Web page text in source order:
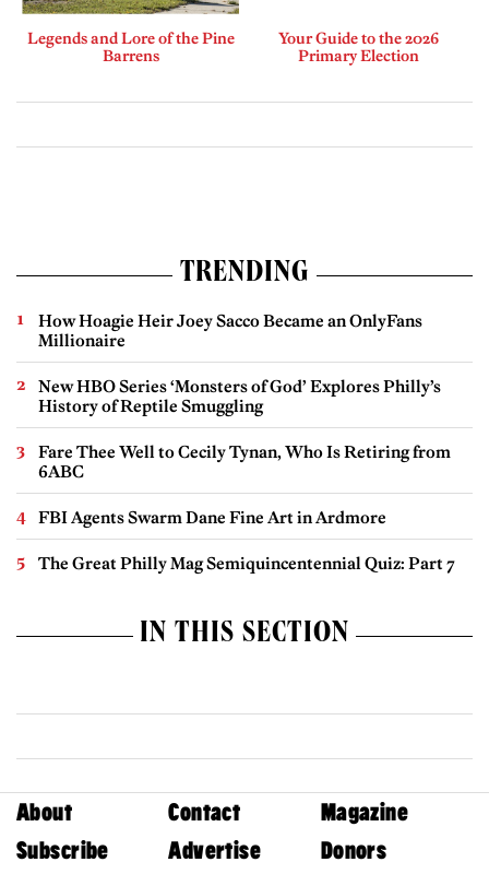
Legends and Lore of the Pine
Barrens
Your Guide to the 2026
Primary Election
TRENDING
How Hoagie Heir Joey Sacco Became an OnlyFans
Millionaire
New HBO Series ‘Monsters of God’ Explores Philly’s
History of Reptile Smuggling
Fare Thee Well to Cecily Tynan, Who Is Retiring from
6ABC
FBI Agents Swarm Dane Fine Art in Ardmore
The Great Philly Mag Semiquincentennial Quiz: Part 7
IN THIS SECTION
About Contact
Magazine
Subscribe
Advertise Donors